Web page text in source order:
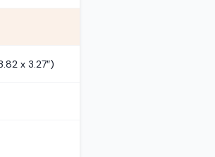
x 3.27″)